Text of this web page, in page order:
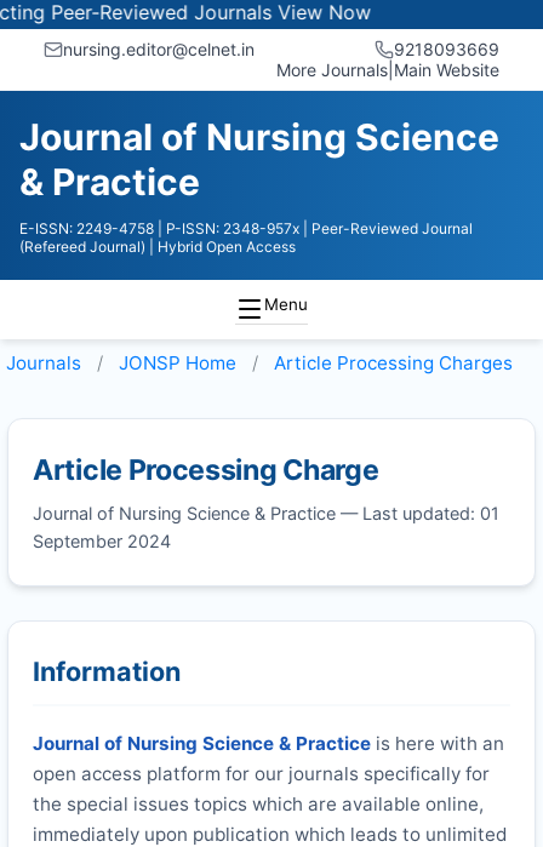
Peer-Reviewed JournalsView Now
nursing.editor@celnet.in
9218093669
More Journals Main Website
Journal of Nursing Science
& Practice
E-ISSN: 2249-4758 | P-ISSN: 2348-957x
| Peer-Reviewed Journal
(Refereed Journal)
| Hybrid Open Access
Menu
Journals JONSP Home Article Processing Charges
Article Processing Charge
Journal of Nursing Science & Practice — Last updated: 01
September 2024
Information
Journal of Nursing Science & Practice is here with an
open access platform for our journals specifically for
the special issues topics which are available online,
immediately upon publication which leads to unlimited